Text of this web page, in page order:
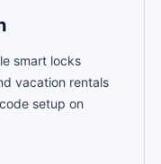
smart locks
vacation rentals
setup on